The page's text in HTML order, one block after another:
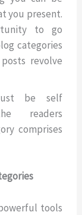
you present.
to go
categories
revolve
be self
readers
comprises
tools